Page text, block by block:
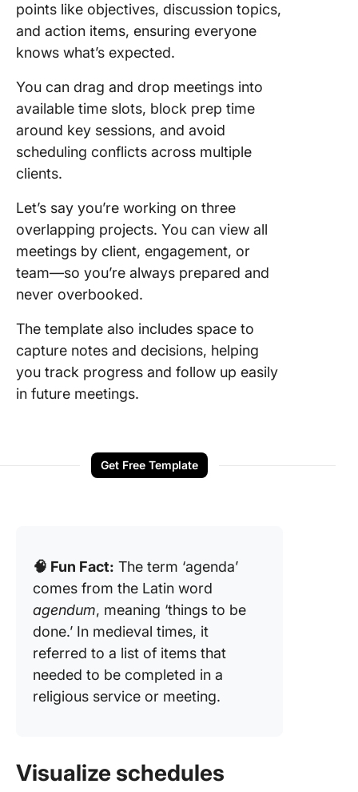
points like objectives, discussion topics,
and action items, ensuring everyone
knows what’s expected.
You can drag and drop meetings into
available time slots, block prep time
around key sessions, and avoid
scheduling conflicts across multiple
clients.
Let’s say you’re working on three
overlapping projects. You can view all
meetings by client, engagement, or
team—so you’re always prepared and
never overbooked.
The template also includes space to
capture notes and decisions, helping
you track progress and follow up easily
in future meetings.
Get Free Template
🧠 Fun Fact: The term ‘agenda’
comes from the Latin word
agendum, meaning ‘things to be
done.’ In medieval times, it
referred to a list of items that
needed to be completed in a
religious service or meeting.
Visualize schedules